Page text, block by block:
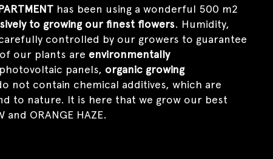
has been using a wonderful 500 m2
to growing our finest flowers. Humidity,
controlled by our growers to guarantee
our plants are environmentally
panels, organic growing
not contain chemical additives, which are
to nature. It is here that we grow our best
and ORANGE HAZE.